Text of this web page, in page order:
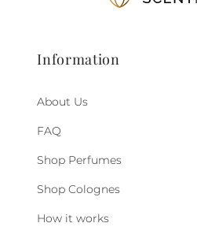
Information
About Us
FAQ
Shop Perfumes
Shop Colognes
How it works